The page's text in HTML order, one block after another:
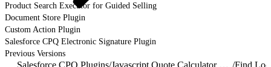
Product Search Executor for Guided Selling
Document Store Plugin
Custom Action Plugin
Salesforce CPQ Electronic Signature Plugin
Previous Versions
Salesforce CPQ Plugins/ Javascript Quote Calculator Plugin /Find